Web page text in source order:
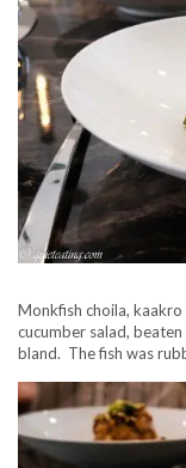
Monkfish choila, kaakro
cucumber salad,
bland. The fish was